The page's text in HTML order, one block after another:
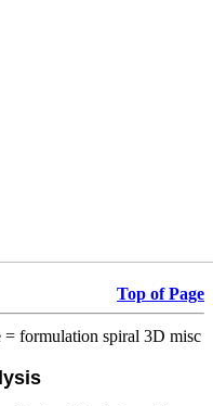
Top of Page
= formulation spiral 3D misc